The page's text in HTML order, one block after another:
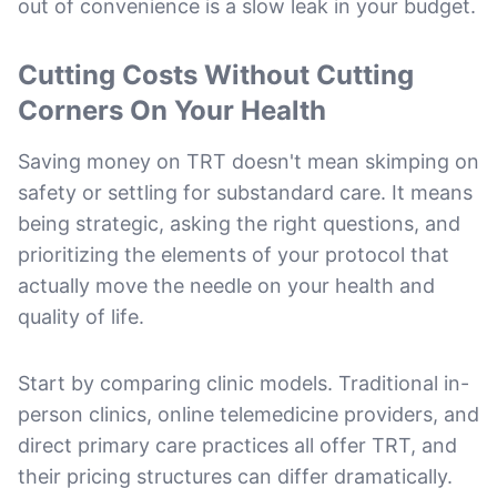
out of convenience is a slow leak in your budget.
Cutting Costs Without Cutting
Corners On Your Health
Saving money on TRT doesn't mean skimping on
safety or settling for substandard care. It means
being strategic, asking the right questions, and
prioritizing the elements of your protocol that
actually move the needle on your health and
quality of life.
Start by comparing clinic models. Traditional in-
person clinics, online telemedicine providers, and
direct primary care practices all offer TRT, and
their pricing structures can differ dramatically.